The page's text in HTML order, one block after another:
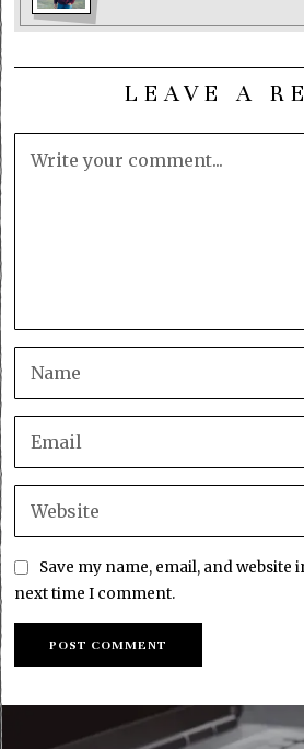
LEAVE A
Save my name, email, and website
next time I comment.